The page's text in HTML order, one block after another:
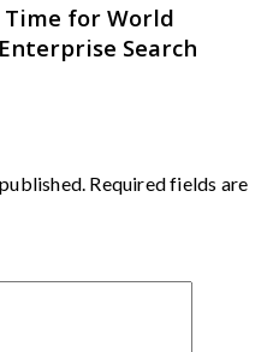
Time for World
Search
Required fields are